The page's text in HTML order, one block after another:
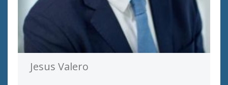
Jesus Valero